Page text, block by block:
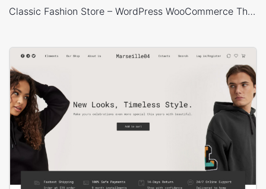
Classic Fashion Store – WordPress WooCommerce Theme